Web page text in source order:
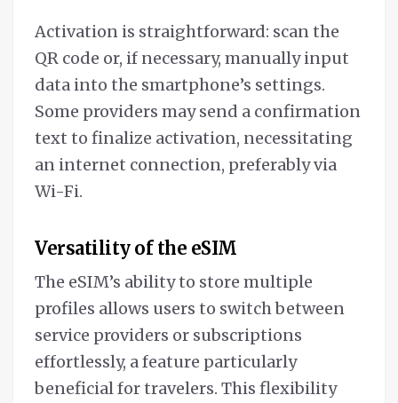
Activation is straightforward: scan the
QR code or, if necessary, manually input
data into the smartphone’s settings.
Some providers may send a confirmation
text to finalize activation, necessitating
an internet connection, preferably via
Wi-Fi.
Versatility of the eSIM
The eSIM’s ability to store multiple
profiles allows users to switch between
service providers or subscriptions
effortlessly, a feature particularly
beneficial for travelers. This flexibility